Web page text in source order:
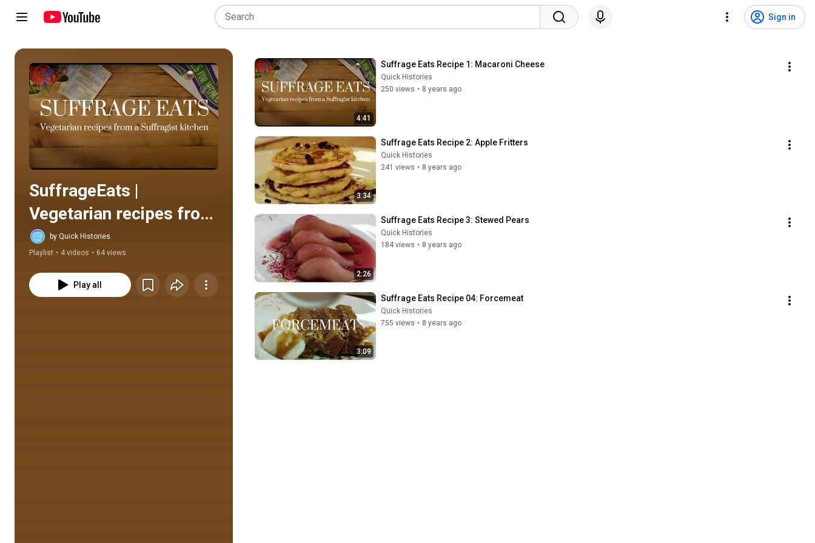
Sign in
Play all
SuffrageEats |
Vegetarian recipes from
a Suffragist's kitchen
by Quick Histories
Playlist • 4 videos • 64 views
Play all
4:41
Suffrage Eats Recipe 1: Macaroni Cheese
Quick Histories
250 views • 8 years ago
3:34
Suffrage Eats Recipe 2: Apple Fritters
Quick Histories
241 views • 8 years ago
2:26
Suffrage Eats Recipe 3: Stewed Pears
Quick Histories
184 views • 8 years ago
3:09
Suffrage Eats Recipe 04: Forcemeat
Quick Histories
755 views • 8 years ago